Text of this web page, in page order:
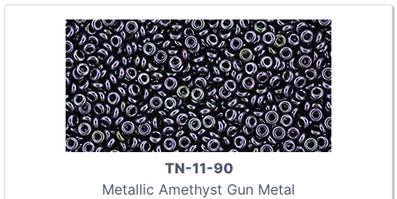
TN-11-90
Metallic Amethyst Gun Metal